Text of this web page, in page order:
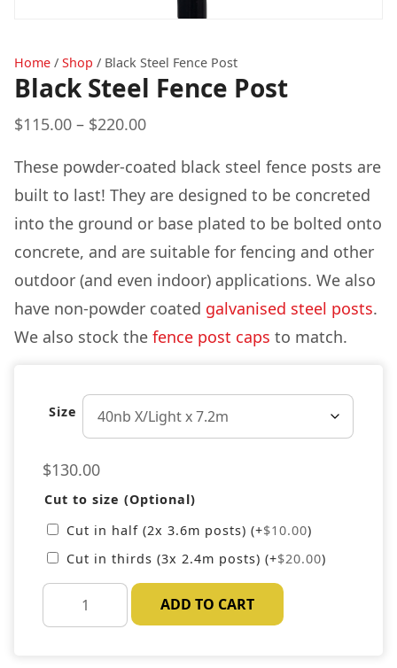
Home / Shop / Black Steel Fence Post
Black Steel Fence Post
$115.00 – $220.00Price
$220.00
These powder-coated black steel fence posts are
built to last! They are designed to be concreted
into the ground or base plated to be bolted onto
concrete, and are suitable for fencing and other
outdoor (and even indoor) applications. We also
have non-powder coated galvanised steel posts.
We also stock the fence post caps to match.
Size
$130.00
Cut to size (Optional)
Cut in half (2x 3.6m posts) (+$10.00)
Cut in thirds (3x 2.4m posts) (+$20.00)
Black
ADD TO CART